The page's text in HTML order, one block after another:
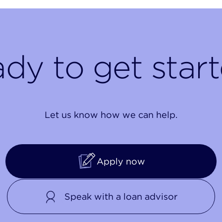
to get
Let us know how we can help.
Apply now
Speak with a loan advisor